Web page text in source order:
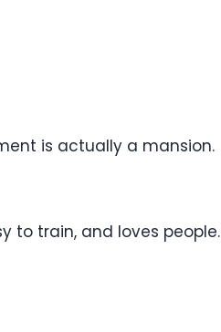
is actually a mansion.
to train, and loves people.